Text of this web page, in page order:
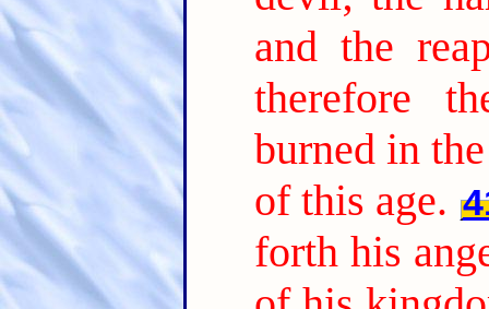
and the
therefore
burned in
of this age.
forth his